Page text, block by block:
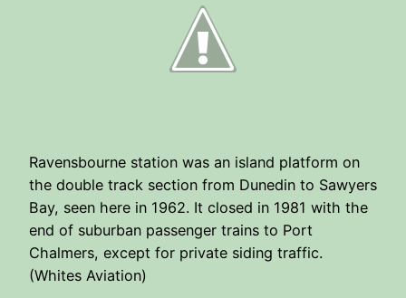
Ravensbourne station was an island platform on
the double track section from Dunedin to Sawyers
Bay, seen here in 1962. It closed in 1981 with the
end of suburban passenger trains to Port
Chalmers, except for private siding traffic.
(Whites Aviation)